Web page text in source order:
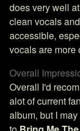
does very well
clean vocals and
accessible,
vocals are more
Overall
Overall I'd
alot of current
album, but I